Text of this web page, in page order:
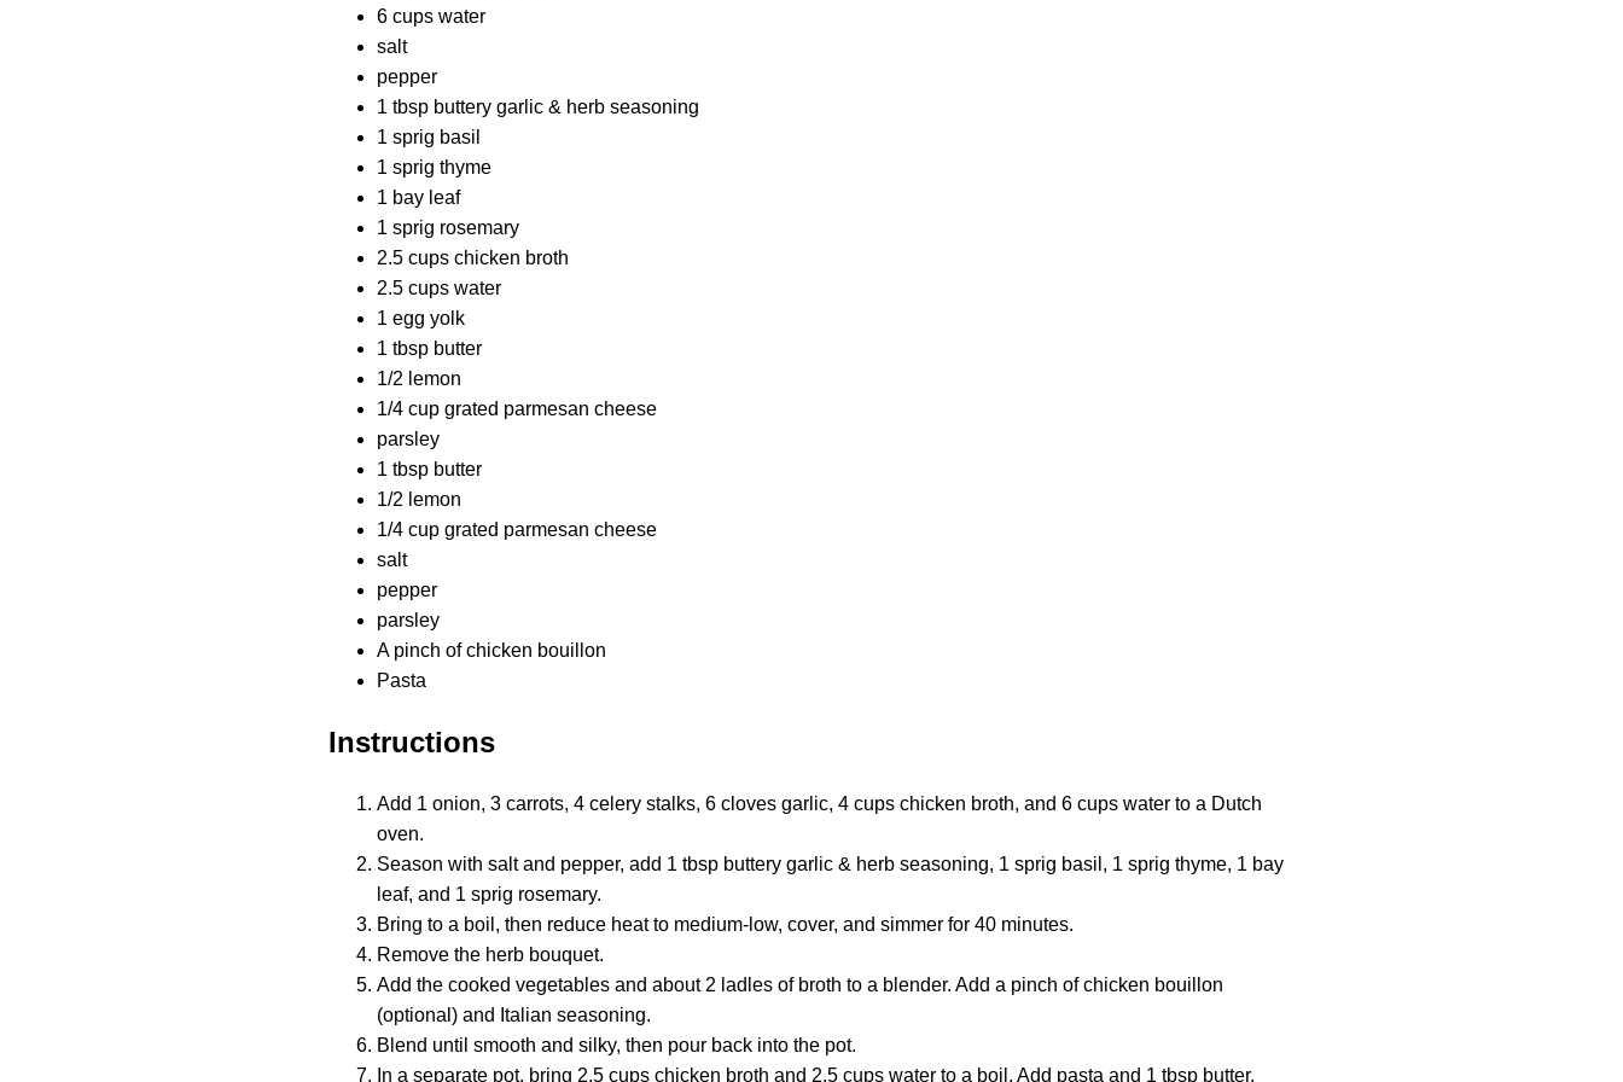
6 cups water
salt
pepper
1 tbsp buttery garlic & herb seasoning
1 sprig basil
1 sprig thyme
1 bay leaf
1 sprig rosemary
2.5 cups chicken broth
2.5 cups water
1 egg yolk
1 tbsp butter
1/2 lemon
1/4 cup grated parmesan cheese
parsley
1 tbsp butter
1/2 lemon
1/4 cup grated parmesan cheese
salt
pepper
parsley
A pinch of chicken bouillon
Pasta
Instructions
Add 1 onion, 3 carrots, 4 celery stalks, 6 cloves garlic, 4 cups chicken broth, and 6 cups water to a Dutch
oven.
Season with salt and pepper, add 1 tbsp buttery garlic & herb seasoning, 1 sprig basil, 1 sprig thyme, 1 bay
leaf, and 1 sprig rosemary.
Bring to a boil, then reduce heat to medium-low, cover, and simmer for 40 minutes.
Remove the herb bouquet.
Add the cooked vegetables and about 2 ladles of broth to a blender. Add a pinch of chicken bouillon
(optional) and Italian seasoning.
Blend until smooth and silky, then pour back into the pot.
In a separate pot, bring 2.5 cups chicken broth and 2.5 cups water to a boil. Add pasta and 1 tbsp butter.